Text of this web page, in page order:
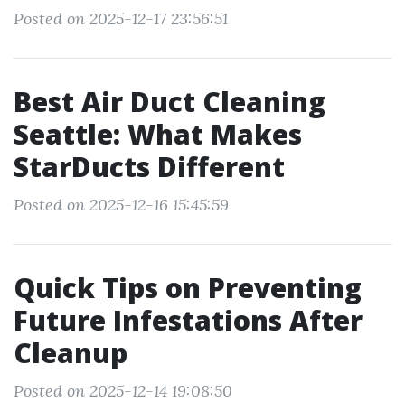
Posted on 2025-12-17 23:56:51
Best Air Duct Cleaning
Seattle: What Makes
StarDucts Different
Posted on 2025-12-16 15:45:59
Quick Tips on Preventing
Future Infestations After
Cleanup
Posted on 2025-12-14 19:08:50